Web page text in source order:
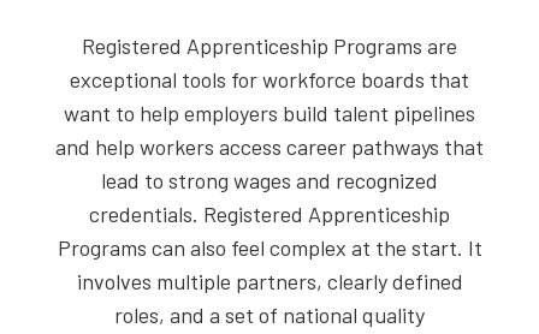
Registered Apprenticeship Programs are
exceptional tools for workforce boards that
want to help employers build talent pipelines
and help workers access career pathways that
lead to strong wages and recognized
credentials. Registered Apprenticeship
Programs can also feel complex at the start. It
involves multiple partners, clearly defined
roles, and a set of national quality